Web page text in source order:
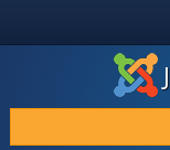
DOWNLOAD & EXTEND